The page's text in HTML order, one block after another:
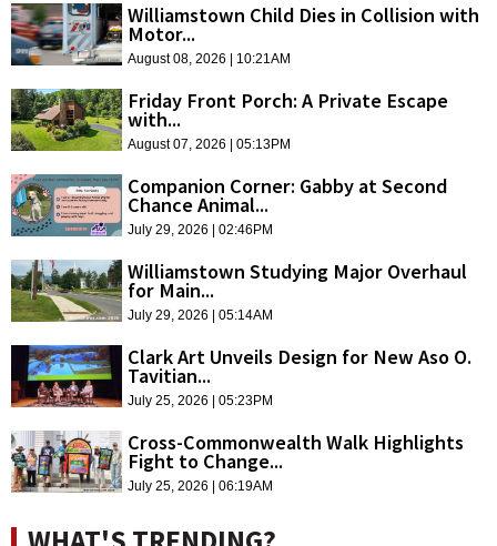
Williamstown Child Dies in Collision with
Motor...
August 08, 2026 | 10:21AM
Friday Front Porch: A Private Escape
with...
August 07, 2026 | 05:13PM
Companion Corner: Gabby at Second
Chance Animal...
July 29, 2026 | 02:46PM
Williamstown Studying Major Overhaul
for Main...
July 29, 2026 | 05:14AM
Clark Art Unveils Design for New Aso O.
Tavitian...
July 25, 2026 | 05:23PM
Cross-Commonwealth Walk Highlights
Fight to Change...
July 25, 2026 | 06:19AM